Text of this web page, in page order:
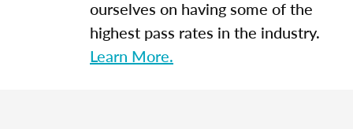
ourselves on having some of the
highest pass rates in the industry.
Learn More.